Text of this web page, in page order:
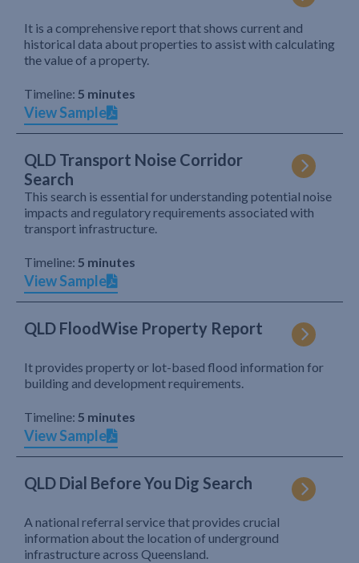
It is a comprehensive report that shows current and
historical data about properties to assist with calculating
the value of a property.
Timeline: 5 minutes
View Sample
QLD Transport Noise Corridor
Search
This search is essential for understanding potential noise
impacts and regulatory requirements associated with
transport infrastructure.
Timeline: 5 minutes
View Sample
QLD FloodWise Property Report
It provides property or lot-based flood information for
building and development requirements.
Timeline: 5 minutes
View Sample
QLD Dial Before You Dig Search
A national referral service that provides crucial
information about the location of underground
infrastructure across Queensland.